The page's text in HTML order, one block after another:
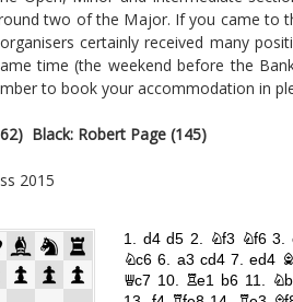
two of the Major. If you came to
certainly received many
time (the weekend before the
to book your accommodation in
Black: Robert Page (145)
2015